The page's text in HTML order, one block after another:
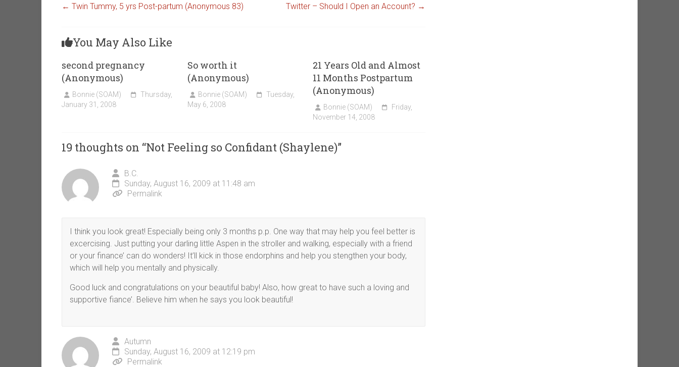
← Twin Tummy, 5 yrs Post-partum (Anonymous 83) Twitter – Should I Open an Account? →
You May Also Like
second pregnancy
(Anonymous)
Bonnie (SOAM)
Thursday,
January 31, 2008
So worth it
(Anonymous)
Bonnie (SOAM)
Tuesday,
May 6, 2008
21 Years Old and Almost
11 Months Postpartum
(Anonymous)
Bonnie (SOAM)
Friday,
November 14, 2008
19 thoughts on “Not Feeling so Confidant (Shaylene)”
B.C.
Sunday, August 16, 2009 at 11:48 am
Permalink
I think you look great! Especially being only 3 months p.p. One way that may help you feel better is
excercising. Just putting your darling little Aspen in the stroller and walking, especially with a friend
or your finance’ can do wonders! It’ll kick in those endorphins and help you stengthen your body,
which will help you mentally and physically.
Good luck and congratulations on your beautiful baby! Also, how great to have such a loving and
supportive fiance’. Believe him when he says you look beautiful!
Autumn
Sunday, August 16, 2009 at 12:19 pm
Permalink